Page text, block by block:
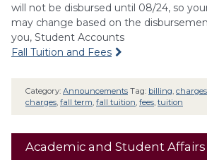
Academic and Student
will not be disbursed until 08/24, so
may change based on the
you, Student Accounts
Fall Tuition and Fees
Category: Announcements Tag: billing charges
charges fall term fall tuition fees tuition